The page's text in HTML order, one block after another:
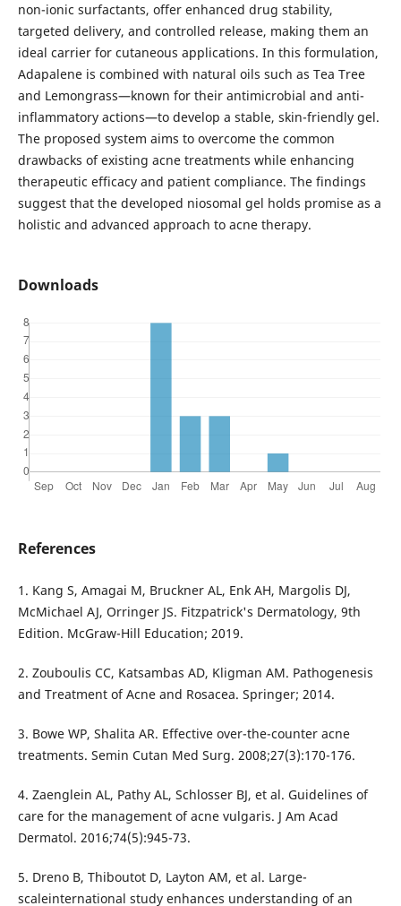
non-ionic surfactants, offer enhanced drug stability,
targeted delivery, and controlled release, making them an
ideal carrier for cutaneous applications. In this formulation,
Adapalene is combined with natural oils such as Tea Tree
and Lemongrass—known for their antimicrobial and anti-
inflammatory actions—to develop a stable, skin-friendly gel.
The proposed system aims to overcome the common
drawbacks of existing acne treatments while enhancing
therapeutic efficacy and patient compliance. The findings
suggest that the developed niosomal gel holds promise as a
holistic and advanced approach to acne therapy.
Downloads
References
1. Kang S, Amagai M, Bruckner AL, Enk AH, Margolis DJ,
McMichael AJ, Orringer JS. Fitzpatrick's Dermatology, 9th
Edition. McGraw-Hill Education; 2019.
2. Zouboulis CC, Katsambas AD, Kligman AM. Pathogenesis
and Treatment of Acne and Rosacea. Springer; 2014.
3. Bowe WP, Shalita AR. Effective over-the-counter acne
treatments. Semin Cutan Med Surg. 2008;27(3):170-176.
4. Zaenglein AL, Pathy AL, Schlosser BJ, et al. Guidelines of
care for the management of acne vulgaris. J Am Acad
Dermatol. 2016;74(5):945-73.
5. Dreno B, Thiboutot D, Layton AM, et al. Large-
scaleinternational study enhances understanding of an